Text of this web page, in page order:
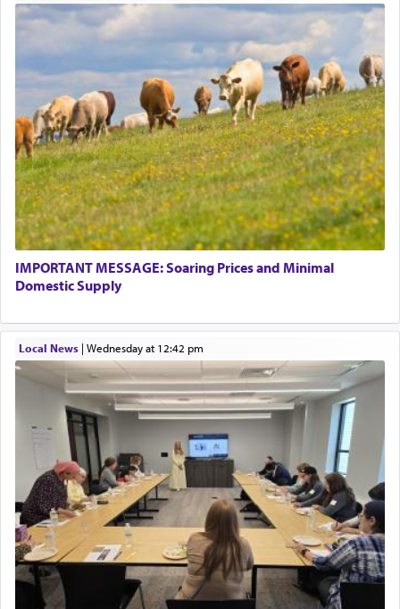
This verb לעבוד — to 'serve' G-d seems to be
uniquely applied to fulfilling the obligation to
pray, but not generally used in describing our duty
regarding other commands.
There is one other area where we use this verb
definitively. The service in the Temple with all its
associated activities in bringing offerings are
termed עבודה — service.
The word עבודה usually conjures up an image of
hard work, as indicated in the noun used to
describe an עבד — as a slave or servant.
Perhaps in context of the עבודת הקרבנות — the
service of offerings, which involves much
physically taxing activity we can understand its
implication, but in relation to prayer is it truly so
difficult?
Rashi, quoting from Sifrei, goes into great deal to
discover a source for this notion that serving G-d
with all our heart indeed refers to prayer.
IMPORTANT MESSAGE: Soaring Prices and Minimal
Domestic Supply
Local News| Wednesday at 12:42 pm